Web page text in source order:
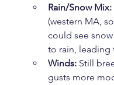
Rain/Snow Mix:
(western MA,
could see
to rain, leading
Winds: Still
gusts more